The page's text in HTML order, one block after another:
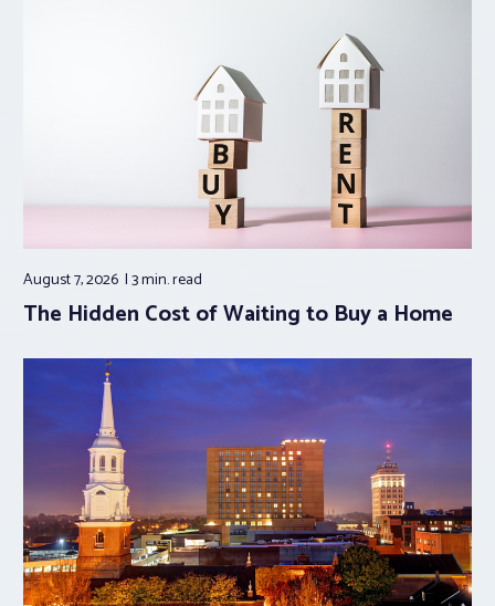
August 7, 2026 3 min.read
The Hidden Cost of Waiting to Buy a Home